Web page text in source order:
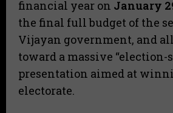
financial year on January
the final full budget of the
Vijayan government, and
toward a massive “election-
presentation aimed at
electorate.